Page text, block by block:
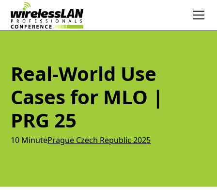
Real-World Use
Cases for MLO |
PRG 25
10 MinutePrague Czech Republic 2025